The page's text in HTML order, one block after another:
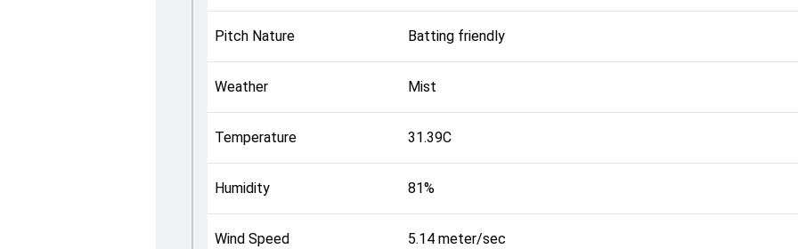
Pitch Nature Batting friendly
Weather Mist
Temperature 31.39C
Humidity 81%
Wind Speed 5.14 meter/sec